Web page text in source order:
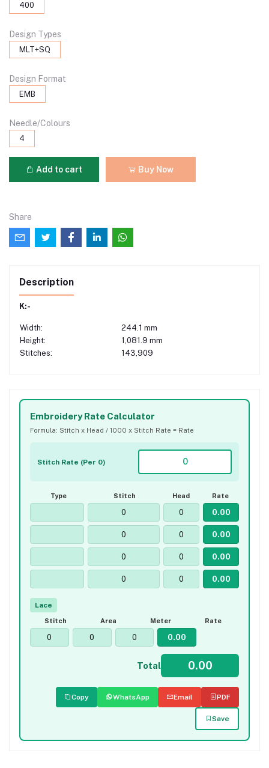
400
Design Types
MLT+SQ
Design Format
EMB
Needle/Colours
4
Add to cart Buy Now
Share
Description
K:-
Width:
244.1 mm
Height:
1,081.9 mm
Stitches:
143,909
Embroidery Rate Calculator
Formula: Stitch x Head / 1000 x Stitch Rate = Rate
Stitch Rate (Per 0)
Type Stitch Head Rate
Lace
Stitch Area Meter Rate
Total
Copy WhatsApp Email PDF
Save